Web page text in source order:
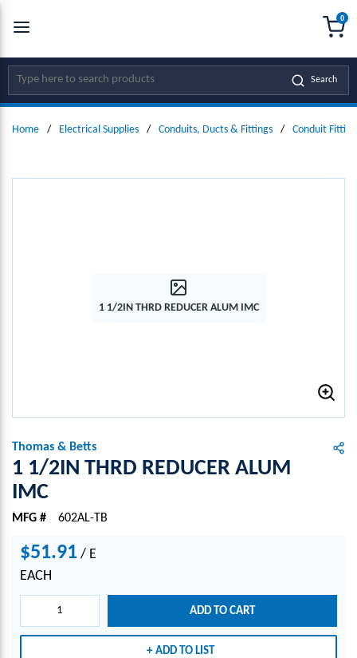
SKIP TO MAIN CONTENT
Site Search Search
0
Home / Electrical Supplies / Conduits, Ducts & Fittings / Conduit
1 1/2IN THRD REDUCER ALUM IMC
Thomas & Betts
1 1/2IN THRD REDUCER ALUM
IMC
MFG # 602AL-TB
$51.91 / E
EACH
ADD TO CART
ADD TO LIST